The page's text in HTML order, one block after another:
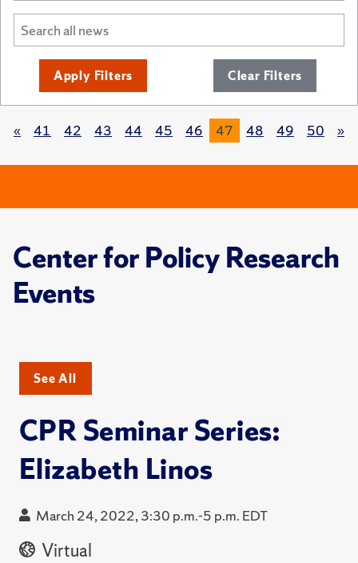
Apply Filters Clear Filters
« 41 42 43 44 45 46 47 48 49 50 »
Center for Policy Research
Events
See All
CPR Seminar Series:
Elizabeth Linos
March 24, 2022, 3:30 p.m.-5 p.m. EDT
Virtual